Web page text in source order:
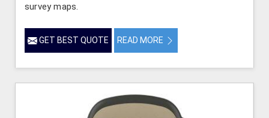
survey maps.
GET BEST QUOTE READ MORE